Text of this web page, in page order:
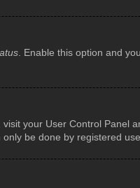
. Enable this option and
your User Control Panel
be done by registered